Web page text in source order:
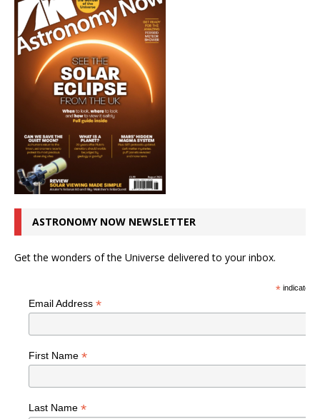
ASTRONOMY NOW NEWSLETTER
Get the wonders of the Universe delivered to your inbox.
*indicates
Email Address *
First Name *
Last Name *